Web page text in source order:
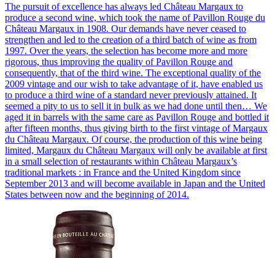
The pursuit of excellence has always led Château Margaux to
produce a second wine, which took the name of Pavillon Rouge du
Château Margaux in 1908. Our demands have never ceased to
strengthen and led to the creation of a third batch of wine as from
1997. Over the years, the selection has become more and more
rigorous, thus improving the quality of Pavillon Rouge and
consequently, that of the third wine. The exceptional quality of the
2009 vintage and our wish to take advantage of it, have enabled us
to produce a third wine of a standard never previously attained. It
seemed a pity to us to sell it in bulk as we had done until then… We
aged it in barrels with the same care as Pavillon Rouge and bottled it
after fifteen months, thus giving birth to the first vintage of Margaux
du Château Margaux. Of course, the production of this wine being
limited, Margaux du Château Margaux will only be available at first
in a small selection of restaurants within Château Margaux’s
traditional markets : in France and the United Kingdom since
September 2013 and will become available in Japan and the United
States between now and the beginning of 2014.